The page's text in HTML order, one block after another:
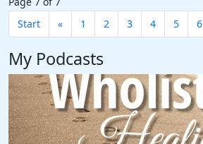
Start
« 1 2 3 4 5 6
My Podcasts